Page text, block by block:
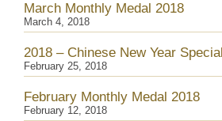
March Monthly Medal 2018
March 4, 2018
2018 – Chinese New Year Special
February 25, 2018
February Monthly Medal 2018
February 12, 2018